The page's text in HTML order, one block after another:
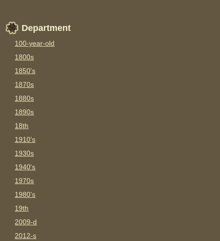
Department
100-year-old
1800s
1850's
1870s
1880s
1890s
18th
1910's
1930s
1940's
1970s
1980's
19th
2009-d
2012-s